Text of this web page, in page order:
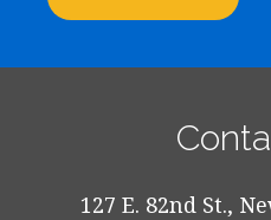
127 E. 82nd St.,